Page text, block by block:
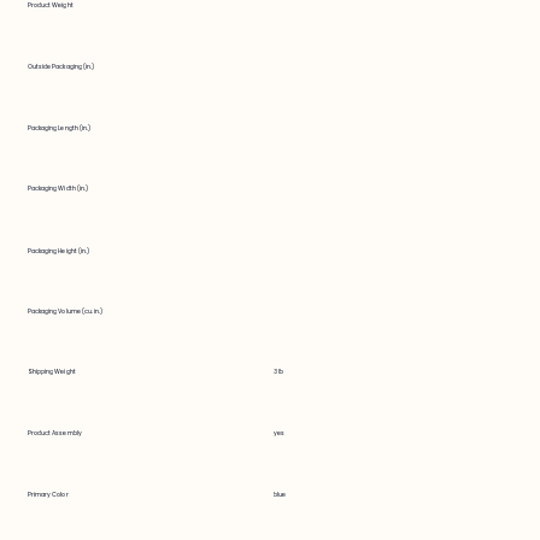
Product Weight
Outside Packaging (in.)
Packaging Length (in.)
Packaging Width (in.)
Packaging Height (in.)
Packaging Volume (cu. in.)
Shipping Weight 3 lb
Product Assembly yes
Primary Color blue